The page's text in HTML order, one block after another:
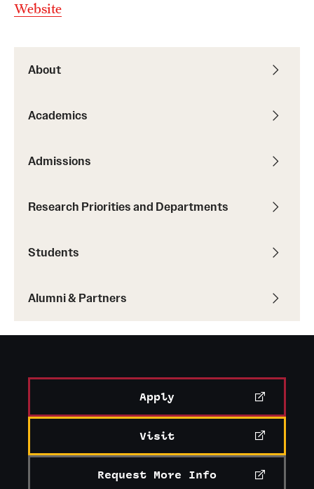
About
Academics
Admissions
Research Priorities and Departments
Students
Alumni & Partners
Website
Apply
Visit
Request More Info